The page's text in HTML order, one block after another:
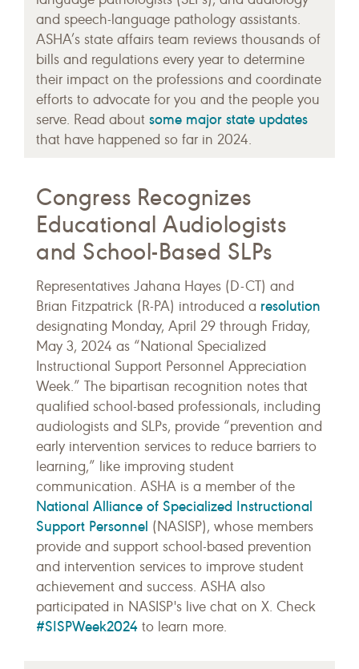
and speech-language pathology assistants.
ASHA’s state affairs team reviews thousands of
bills and regulations every year to determine
their impact on the professions and coordinate
efforts to advocate for you and the people you
serve. Read about some major state updates
that have happened so far in 2024.
Congress Recognizes
Educational Audiologists
and School-Based SLPs
Representatives Jahana Hayes (D-CT) and
Brian Fitzpatrick (R-PA) introduced a resolution
designating Monday, April 29 through Friday,
May 3, 2024 as “National Specialized
Instructional Support Personnel Appreciation
Week.” The bipartisan recognition notes that
qualified school-based professionals, including
audiologists and SLPs, provide “prevention and
early intervention services to reduce barriers to
learning,” like improving student
communication. ASHA is a member of the
National Alliance of Specialized Instructional
Support Personnel (NASISP), whose members
provide and support school-based prevention
and intervention services to improve student
achievement and success. ASHA also
participated in NASISP's live chat on X. Check
#SISPWeek2024 to learn more.